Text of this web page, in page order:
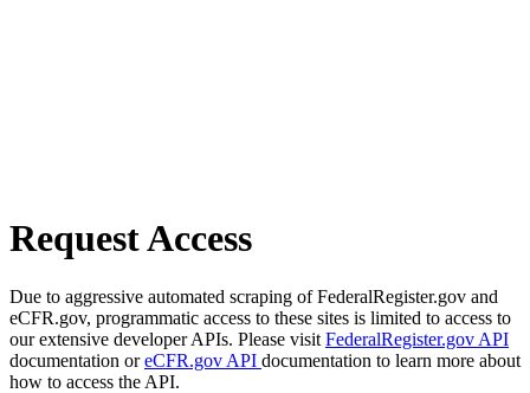
Request Access
Due to aggressive automated scraping of FederalRegister.gov and
eCFR.gov, programmatic access to these sites is limited to access to
our extensive developer APIs. Please visit FederalRegister.gov API
documentation oreCFR.gov API documentation to learn more about
how to access the API.